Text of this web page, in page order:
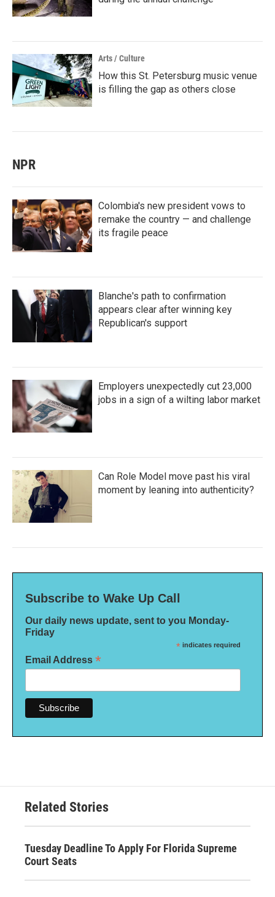
Arts / Culture
How this St. Petersburg music venue
is filling the gap as others close
NPR
Colombia's new president vows to
remake the country — and challenge
its fragile peace
Blanche's path to confirmation
appears clear after winning key
Republican's support
Employers unexpectedly cut 23,000
jobs in a sign of a wilting labor market
Can Role Model move past his viral
moment by leaning into authenticity?
Subscribe to Wake Up Call
Our daily news update, sent to you Monday-
Friday
* indicates required
Email Address *
Related Stories
Tuesday Deadline To Apply For Florida Supreme
Court Seats